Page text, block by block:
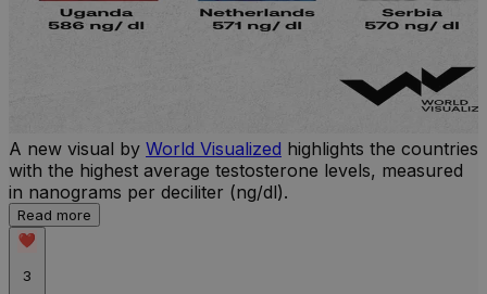
A new visual by World Visualized highlights the countries
with the highest average testosterone levels, measured
in nanograms per deciliter (ng/dl).
Read more
3